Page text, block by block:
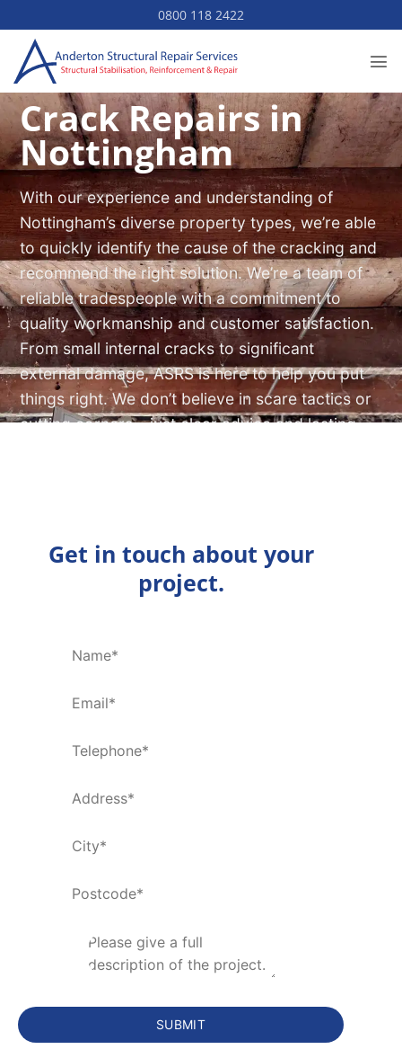
to
content
0800 118 2422
Crack Repairs in
Nottingham
With our experience and understanding of
Nottingham’s diverse property types, we’re able
to quickly identify the cause of the cracking and
recommend the right solution. We’re a team of
reliable tradespeople with a commitment to
quality workmanship and customer satisfaction.
From small internal cracks to significant
external damage, ASRS is here to help you put
things right. We don’t believe in scare tactics or
cutting corners – just clear advice and lasting
Get in touch about your
project.